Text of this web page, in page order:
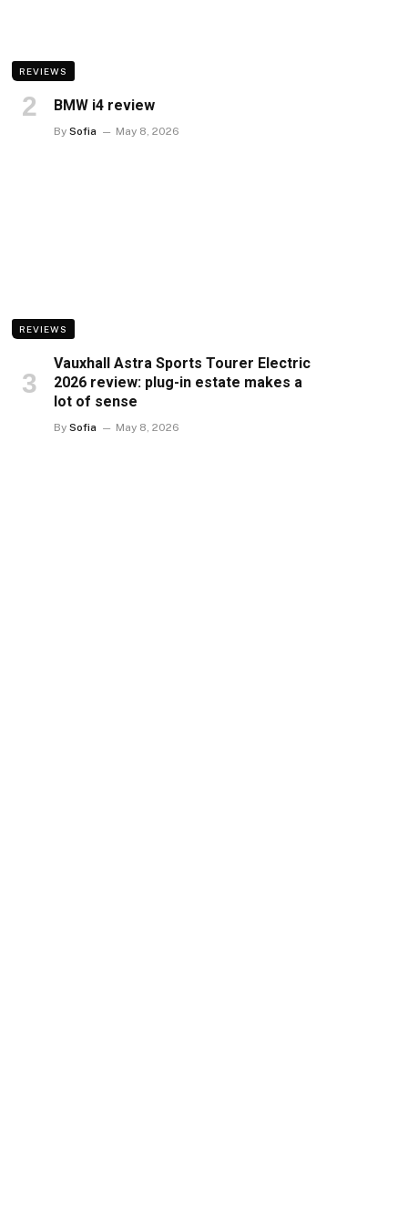
REVIEWS
BMW i4 review
By Sofia May 8, 2026
REVIEWS
Vauxhall Astra Sports Tourer Electric
2026 review: plug-in estate makes a
lot of sense
By Sofia May 8, 2026